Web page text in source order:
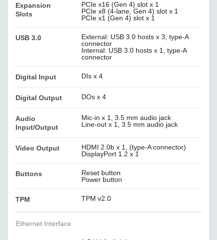
Expansion
Slots
PCIe x16 (Gen 4) slot x 1
PCIe x8 (4-lane, Gen 4) slot x 1
PCIe x1 (Gen 4) slot x 1
USB 3.0
External: USB 3.0 hosts x 3, type-A
connector
Internal: USB 3.0 hosts x 1, type-A
connector
Digital Input DIs x 4
Digital Output DOs x 4
Audio
Input/Output
Mic-in x 1, 3.5 mm audio jack
Line-out x 1, 3.5 mm audio jack
Video Output
HDMI 2.0b x 1, (type-A connector)
DisplayPort 1.2 x 1
Buttons
Reset button
Power button
TPM TPM v2.0
Ethernet Interface